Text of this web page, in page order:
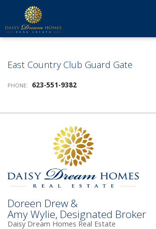
Send an Email!
DOREEN(623) 879-3277
623-640-3134
East Country Club Guard Gate
PHONE: 623-551-9382
Doreen Drew &
Amy Wylie, Designated Broker
Daisy Dream Homes Real Estate